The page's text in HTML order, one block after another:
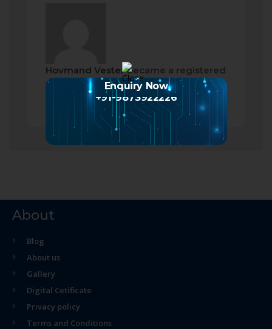
Hovmand Vesterbecame a registered
member
2 months ago
About
Blog
About us
Gallery
Digital Cetificate
Privacy policy
Terms and Conditions
Enquiry Now
+91-9873922226